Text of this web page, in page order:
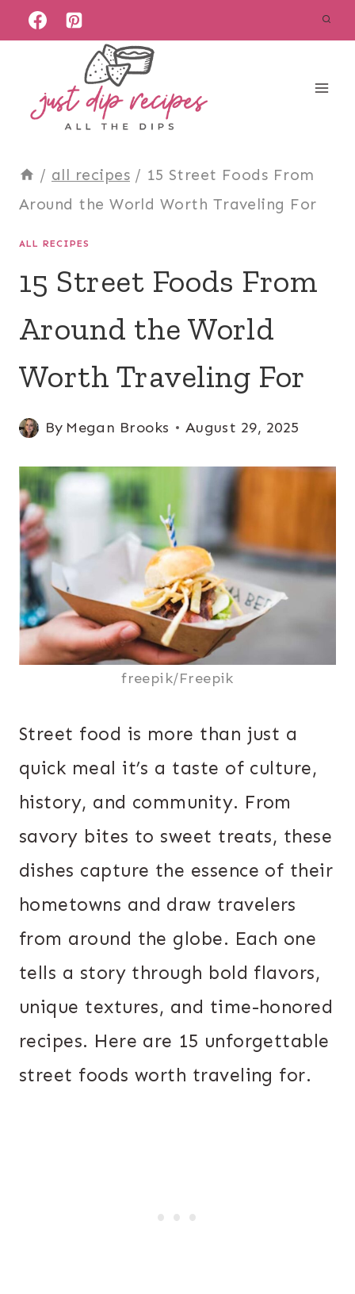
Skip
content
/ all recipes / 15 Street Foods From
Around the World Worth Traveling For
ALL RECIPES
15 Street Foods From
Around the World
Worth Traveling For
By Megan Brooks August 29, 2025
freepik/Freepik
Street food is more than just a
quick meal it’s a taste of culture,
history, and community. From
savory bites to sweet treats, these
dishes capture the essence of their
hometowns and draw travelers
from around the globe. Each one
tells a story through bold flavors,
unique textures, and time-honored
recipes. Here are 15 unforgettable
street foods worth traveling for.